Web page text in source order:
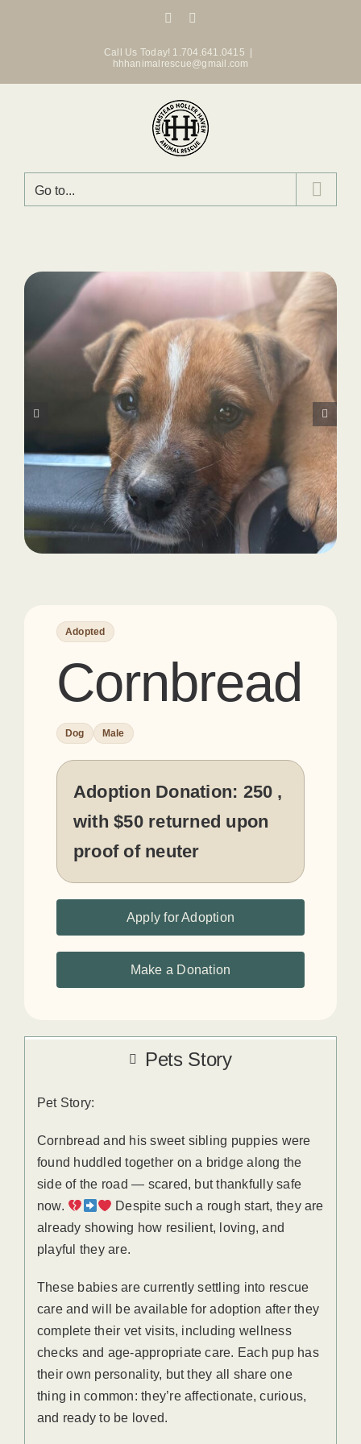
Facebook
Call Us Today! 1.704.641.0415
hhhanimalrescue@gmail.com
Go to...
Adopted
Cornbread
Dog Male
Adoption Donation: 250 ,
with $50 returned upon
proof of neuter
Apply for Adoption
Make a Donation
Pets Story
Pet Story:
Cornbread and his sweet sibling puppies were
found huddled together on a bridge along the
side of the road — scared, but thankfully safe
now.
Despite such a rough start, they are
already showing how resilient, loving, and
playful they are.
These babies are currently settling into rescue
care and will be available for adoption after they
complete their vet visits, including wellness
checks and age-appropriate care. Each pup has
their own personality, but they all share one
thing in common: they’re affectionate, curious,
and ready to be loved.